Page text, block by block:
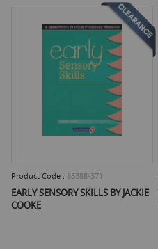
Product Code : 86388-371
EARLY SENSORY SKILLS BY JACKIE
COOKE